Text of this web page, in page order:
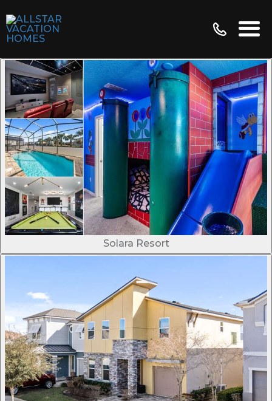
Solara Resort